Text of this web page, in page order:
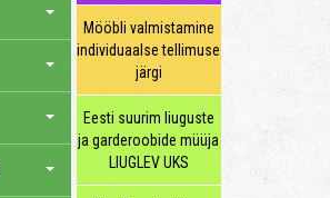
Mööbli valmistamine
individuaalse tellimuse
järgi
Eesti suurim liuguste
ja garderoobide müüja
LIUGLEV UKS